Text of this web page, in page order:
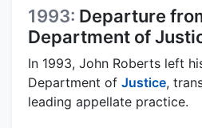
1993: Departure
Department of
In 1993, John Roberts left
Department of Justice,
leading appellate practice.